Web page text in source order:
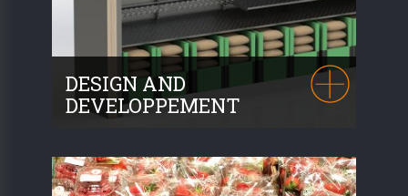
DESIGN AND
DEVELOPPEMENT
realisation of your project. We are
equipped with 4 SolidWorks licenses.